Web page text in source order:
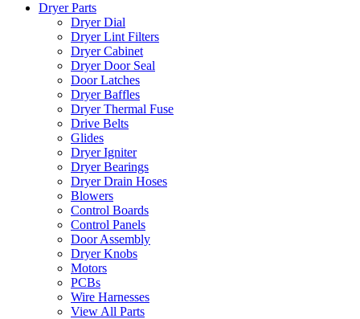
Dryer Parts
Dryer Dial
Dryer Lint Filters
Dryer Cabinet
Dryer Door Seal
Door Latches
Dryer Baffles
Dryer Thermal Fuse
Drive Belts
Glides
Dryer Igniter
Dryer Bearings
Dryer Drain Hoses
Blowers
Control Boards
Control Panels
Door Assembly
Dryer Knobs
Motors
PCBs
Wire Harnesses
View All Parts